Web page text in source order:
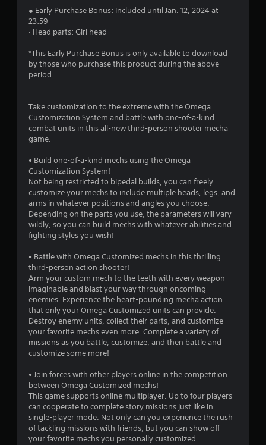
s
a
f
m
1
6
3
r
a
t
i
n
g
s
● Early Purchase Bonus: Included until Jan. 12, 2024 at
23:59
· Head parts: Girl head
*This Early Purchase Bonus is only available to download
by those who purchase this product during the above
period.
Take customization to the extreme with the Omega
Customization System and battle with one-of-a-kind
combat units in this all-new third-person shooter mecha
game.
• Build one-of-a-kind mechs using the Omega
Customization System!
Not being restricted to bipedal builds, you can freely
customize your mechs to include multiple heads, legs, and
arms in whatever positions and angles you choose.
Depending on the parts you use, the parameters will vary
wildly, so you can build mechs with whatever abilities and
fighting styles you wish!
• Battle with Omega Customized mechs in this thrilling
third-person action shooter!
Arm your custom mech to the teeth with every weapon
imaginable and blast your way through oncoming
enemies. Experience the heart-pounding mecha action
that only your Omega Customized units can provide.
Destroy enemy units, collect their parts, and customize
your favorite mechs even more. Complete a variety of
missions as you battle, customize, and then battle and
customize some more!
• Join forces with other players online in the competition
between Omega Customized mechs!
This game supports online multiplayer. Up to four players
can cooperate to complete story missions just like in
single-player mode. Not only can you experience the rush
of tackling missions with friends, but you can show off
your favorite mechs you personally customized.